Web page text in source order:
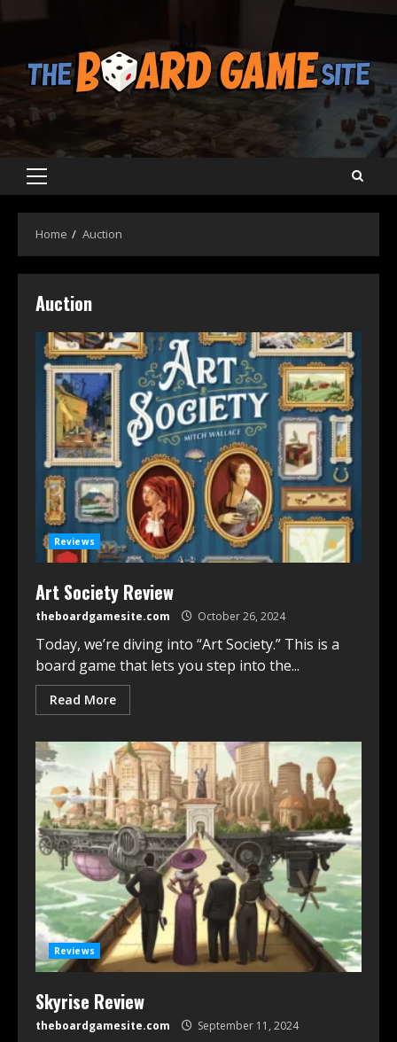
Primary
Home Auction
Auction
Reviews
Art Society Review
theboardgamesite.com October 26, 2024
Today, we’re diving into “Art Society.” This is a
board game that lets you step into the...
Read More
Reviews
Skyrise Review
theboardgamesite.com September 11, 2024